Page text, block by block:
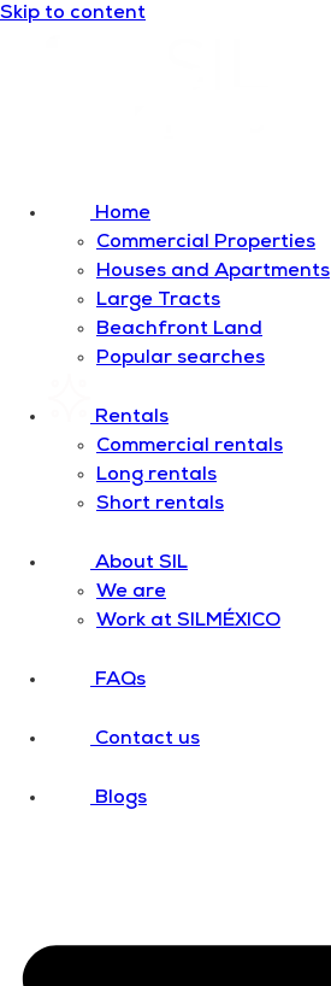
Skip to content
Home
Commercial Properties
Houses and Apartments
Large Tracts
Beachfront Land
Popular searches
Rentals
Commercial rentals
Long rentals
Short rentals
About SIL
We are
Work at SILMÉXICO
FAQs
Contact us
Blogs